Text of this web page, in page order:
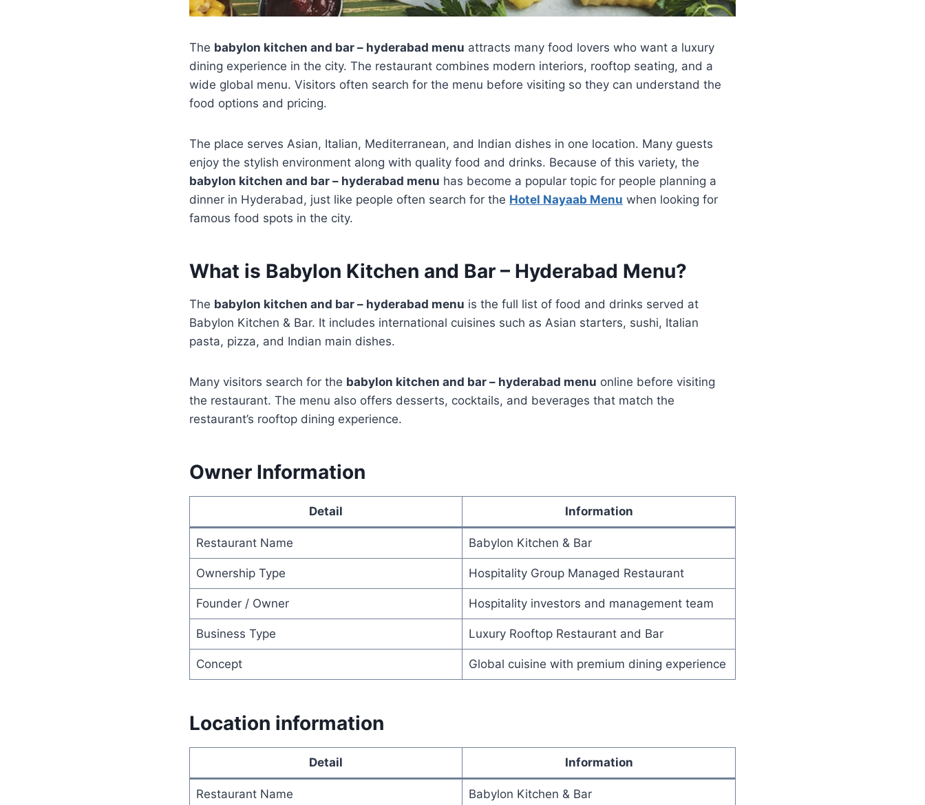
The babylon kitchen and bar – hyderabad menu attracts many food lovers who want a luxury
dining experience in the city. The restaurant combines modern interiors, rooftop seating, and a
wide global menu. Visitors often search for the menu before visiting so they can understand the
food options and pricing.
The place serves Asian, Italian, Mediterranean, and Indian dishes in one location. Many guests
enjoy the stylish environment along with quality food and drinks. Because of this variety, the
babylon kitchen and bar – hyderabad menu has become a popular topic for people planning a
dinner in Hyderabad, just like people often search for the Hotel Nayaab Menu when looking for
famous food spots in the city.
What is Babylon Kitchen and Bar – Hyderabad Menu?
The babylon kitchen and bar – hyderabad menu is the full list of food and drinks served at
Babylon Kitchen & Bar. It includes international cuisines such as Asian starters, sushi, Italian
pasta, pizza, and Indian main dishes.
Many visitors search for the babylon kitchen and bar – hyderabad menu online before visiting
the restaurant. The menu also offers desserts, cocktails, and beverages that match the
restaurant’s rooftop dining experience.
Owner Information
Detail Information
Restaurant Name Babylon Kitchen & Bar
Ownership Type Hospitality Group Managed Restaurant
Founder / Owner Hospitality investors and management team
Business Type Luxury Rooftop Restaurant and Bar
Concept Global cuisine with premium dining experience
Location information
Detail Information
Restaurant Name Babylon Kitchen & Bar